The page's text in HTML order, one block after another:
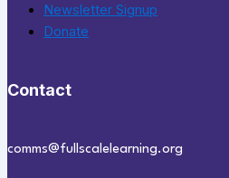
Newsletter Signup
Donate
Contact
comms@fullscalelearning.org